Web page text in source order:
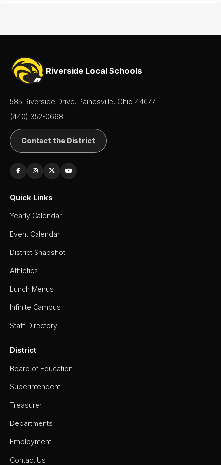
Riverside Local Schools
585 Riverside Drive, Painesville, Ohio 44077
(440) 352-0668
Contact the District
Quick Links
Yearly Calendar
Event Calendar
District Snapshot
Athletics
Lunch Menus
Infinite Campus
Staff Directory
District
Board of Education
Superintendent
Treasurer
Departments
Employment
Contact Us